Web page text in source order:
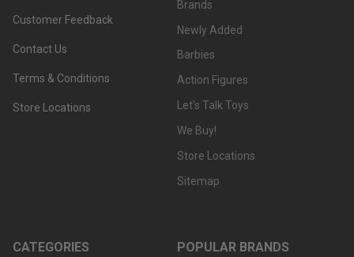
Customer Feedback
Contact Us
Terms & Conditions
Store Locations
Brands
Newly Added
Barbies
Action Figures
Let's Talk Toys
We Buy!
Store Locations
Sitemap
CATEGORIES POPULAR BRANDS